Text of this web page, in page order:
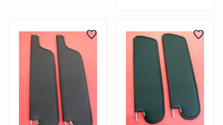
favorite favorite